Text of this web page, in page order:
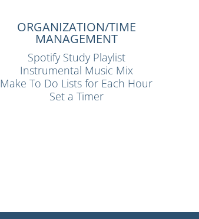
ORGANIZATION/TIME
MANAGEMENT
Spotify Study Playlist
Instrumental Music Mix
Make To Do Lists for Each Hour
Set a Timer